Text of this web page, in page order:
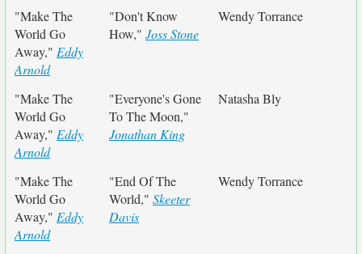
"Make The
World Go
Away," Eddy
Arnold
"Don't Know
How," Joss Stone
Wendy Torrance
"Make The
World Go
Away," Eddy
Arnold
"Everyone's Gone
To The Moon,"
Jonathan King
Natasha Bly
"Make The
World Go
Away," Eddy
Arnold
"End Of The
World," Skeeter
Davis
Wendy Torrance